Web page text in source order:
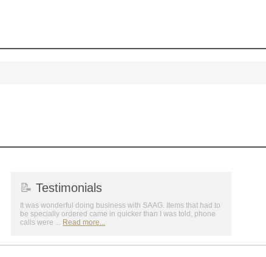
📝 Testimonials
It was wonderful doing business with SAAG. Items that had to
be specially ordered came in quicker than I was told, phone
calls were ... Read more...